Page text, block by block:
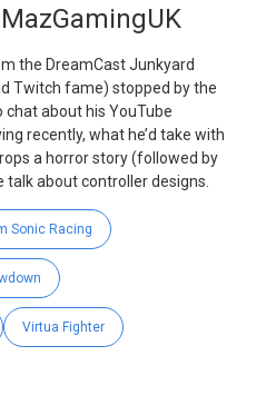
the DreamCast Junkyard
Twitch fame) stopped by the
chat about his YouTube
recently, what he’d take with
a horror story (followed by
about controller designs.
Sonic Racing
Virtua Fighter